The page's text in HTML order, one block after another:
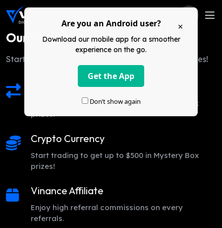
Our Ultimate Products
Start trading to get up to $500 in Mystery Box prizes!
Start trading to get up to $500 in Mystery Box
prizes!
Crypto Currency
Start trading to get up to $500 in Mystery Box
prizes!
Vinance Affiliate
Enjoy high referral commissions on every
referrals.
Are you an Android user?
Download our mobile app for a smoother
experience on the go.
Get the App
Don’t show again
×